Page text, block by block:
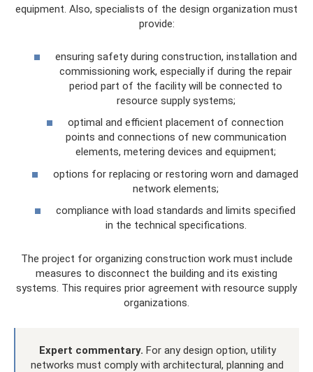
equipment. Also, specialists of the design organization must
provide:
ensuring safety during construction, installation and
commissioning work, especially if during the repair
period part of the facility will be connected to
resource supply systems;
optimal and efficient placement of connection
points and connections of new communication
elements, metering devices and equipment;
options for replacing or restoring worn and damaged
network elements;
compliance with load standards and limits specified
in the technical specifications.
The project for organizing construction work must include
measures to disconnect the building and its existing
systems. This requires prior agreement with resource supply
organizations.
Expert commentary. For any design option, utility
networks must comply with architectural, planning and